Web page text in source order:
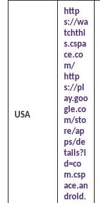
USA
http
s://wa
tchthi
s.cspa
ce.co
m/
http
s://pl
ay.goo
gle.co
m/sto
re/ap
ps/de
tails?i
d=co
m.csp
ace.an
droid.